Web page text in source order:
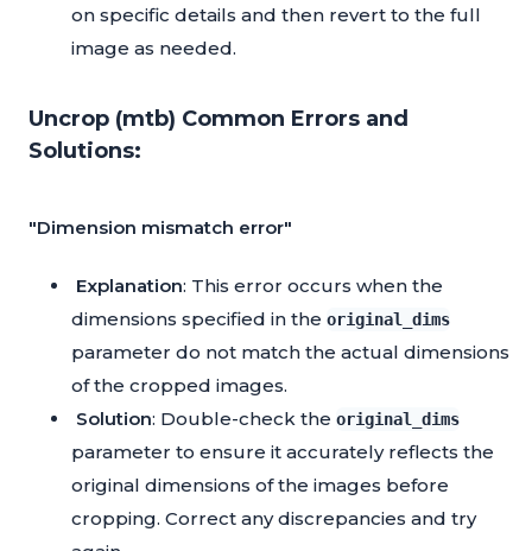
on specific details and then revert to the full
image as needed.
Uncrop (mtb) Common Errors and
Solutions:
"Dimension mismatch error"
Explanation: This error occurs when the
dimensions specified in the original_dims
parameter do not match the actual dimensions
of the cropped images.
Solution: Double-check the original_dims
parameter to ensure it accurately reflects the
original dimensions of the images before
cropping. Correct any discrepancies and try